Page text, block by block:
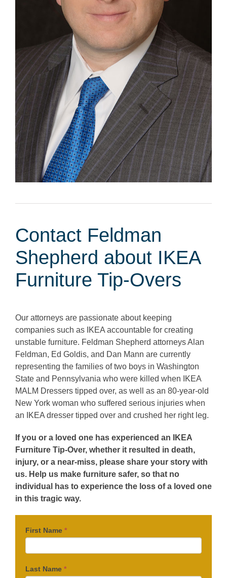
Contact Feldman
Shepherd about IKEA
Furniture Tip-Overs
Our attorneys are passionate about keeping
companies such as IKEA accountable for creating
unstable furniture. Feldman Shepherd attorneys Alan
Feldman, Ed Goldis, and Dan Mann are currently
representing the families of two boys in Washington
State and Pennsylvania who were killed when IKEA
MALM Dressers tipped over, as well as an 80-year-old
New York woman who suffered serious injuries when
an IKEA dresser tipped over and crushed her right leg.
If you or a loved one has experienced an IKEA
Furniture Tip-Over, whether it resulted in death,
injury, or a near-miss, please share your story with
us. Help us make furniture safer, so that no
individual has to experience the loss of a loved one
in this tragic way.
First Name *
Last Name *